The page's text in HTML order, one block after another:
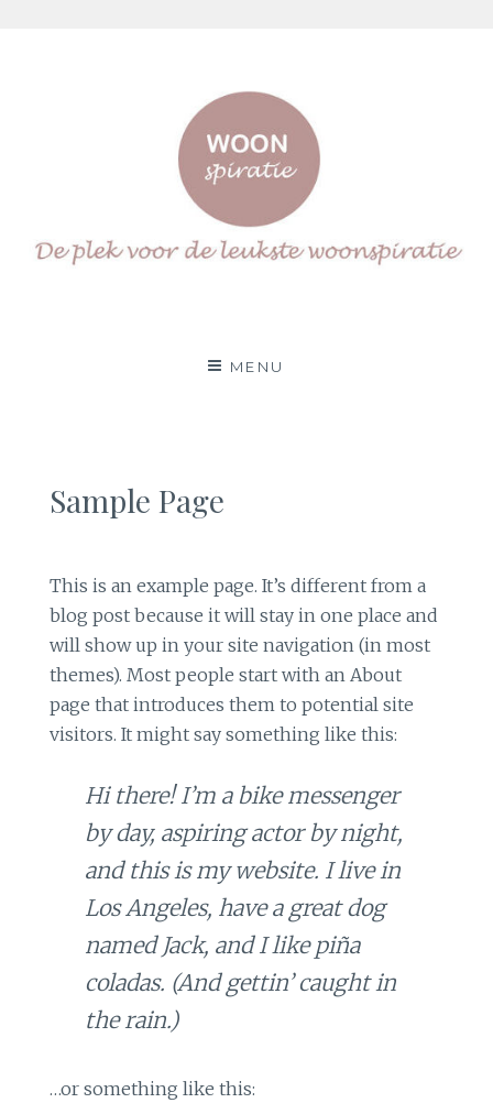
MENU
Sample Page
This is an example page. It’s different from a
blog post because it will stay in one place and
will show up in your site navigation (in most
themes). Most people start with an About
page that introduces them to potential site
visitors. It might say something like this:
Hi there! I’m a bike messenger
by day, aspiring actor by night,
and this is my website. I live in
Los Angeles, have a great dog
named Jack, and I like piña
coladas. (And gettin’ caught in
the rain.)
…or something like this: